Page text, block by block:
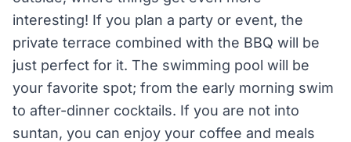
interesting! If you plan a party or event, the
private terrace combined with the BBQ will be
just perfect for it. The swimming pool will be
your favorite spot; from the early morning swim
to after-dinner cocktails. If you are not into
suntan, you can enjoy your coffee and meals